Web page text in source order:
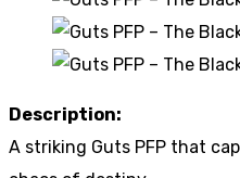
Description:
A striking Guts PFP that